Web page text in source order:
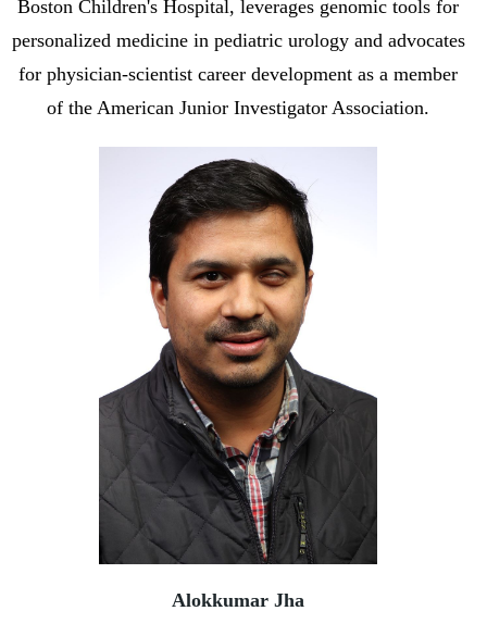
Boston Children's Hospital, leverages genomic tools for
personalized medicine in pediatric urology and advocates
for physician-scientist career development as a member
of the American Junior Investigator Association.
Alokkumar Jha